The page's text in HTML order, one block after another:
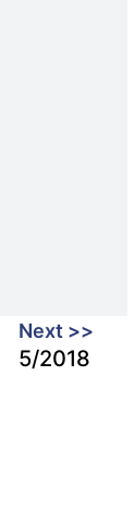
Next >>
5/2018